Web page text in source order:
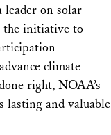
on solar
the initiative to
climate
right, NOAA’s
lasting and valuable